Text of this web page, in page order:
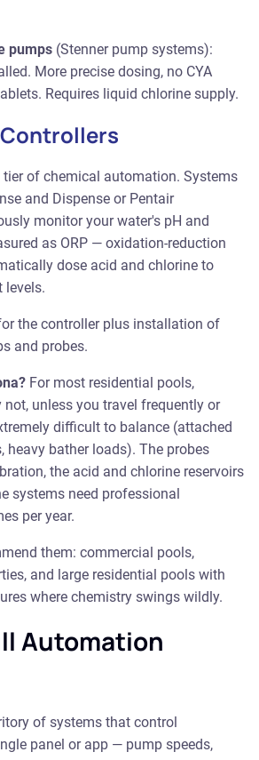
pumps (Stenner pump systems):
More precise dosing, no CYA
Requires liquid chlorine supply.
Controllers
of chemical automation. Systems
and Dispense or Pentair
monitor your water's pH and
as ORP — oxidation-reduction
dose acid and chlorine to
levels.
the controller plus installation of
and probes.
For most residential pools,
unless you travel frequently or
difficult to balance (attached
heavy bather loads). The probes
the acid and chlorine reservoirs
systems need professional
per year.
them: commercial pools,
and large residential pools with
where chemistry swings wildly.
Automation
of systems that control
panel or app — pump speeds,